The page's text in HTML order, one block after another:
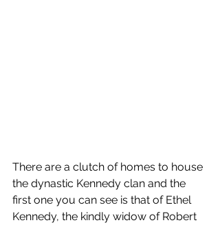
There are a clutch of homes to house
the dynastic Kennedy clan and the
first one you can see is that of Ethel
Kennedy, the kindly widow of Robert